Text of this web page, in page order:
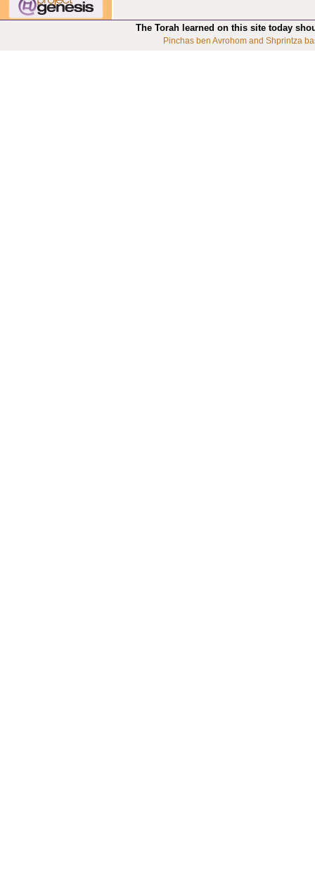
The Torah learned on this site today
Pinchas ben Avrohom and Shprintza